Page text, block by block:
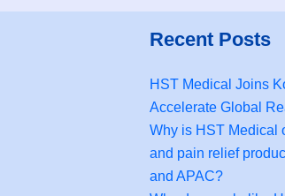
Recent Posts
HST Medical Joins
Accelerate Global
Why is HST Medical
and pain relief
and APAC?